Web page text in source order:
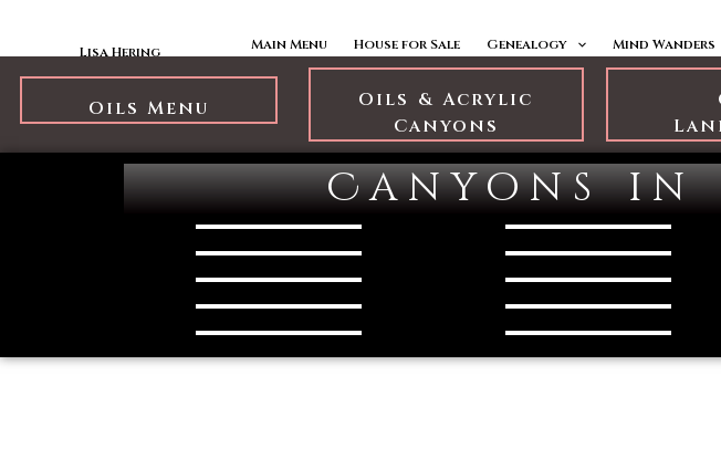
Lisa Hering Main Menu House for Sale Genealogy Mind Wanders
Oils Menu
Oils & Acrylic
Canyons
Canyons